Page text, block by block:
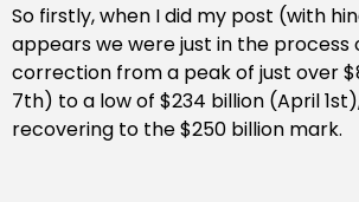
So firstly, when I did my post (with
appears we were just in the process
correction from a peak of just over
7th) to a low of $234 billion (April
recovering to the $250 billion mark.